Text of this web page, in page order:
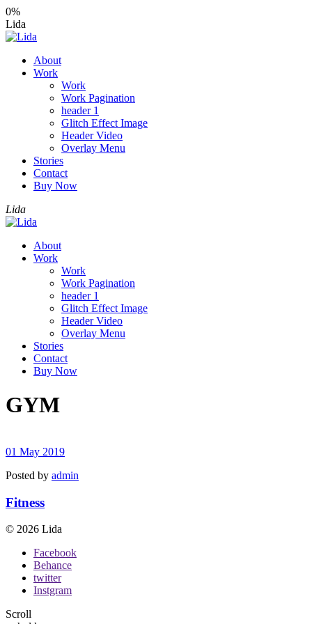
0%
Lida
About
Work
Work
Work Pagination
header 1
Glitch Effect Image
Header Video
Overlay Menu
Stories
Contact
Buy Now
Lida
About
Work
Work
Work Pagination
header 1
Glitch Effect Image
Header Video
Overlay Menu
Stories
Contact
Buy Now
GYM
01 May 2019
Posted by admin
Fitness
© 2026 Lida
Facebook
Behance
twitter
Instgram
Scroll